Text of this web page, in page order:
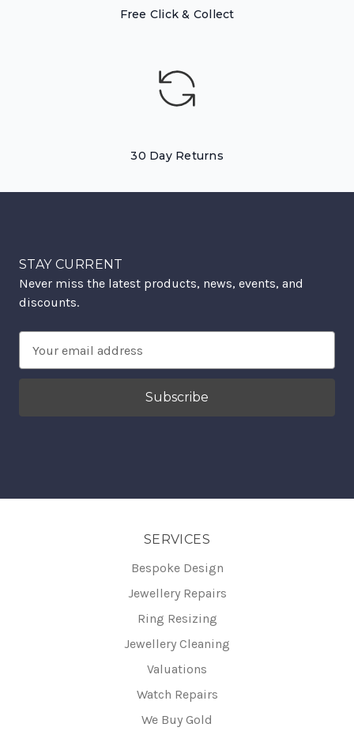
Free Click & Collect
30 Day Returns
STAY CURRENT
Never miss the latest products, news, events, and
discounts.
Address
SERVICES
Bespoke Design
Jewellery Repairs
Ring Resizing
Jewellery Cleaning
Valuations
Watch Repairs
We Buy Gold